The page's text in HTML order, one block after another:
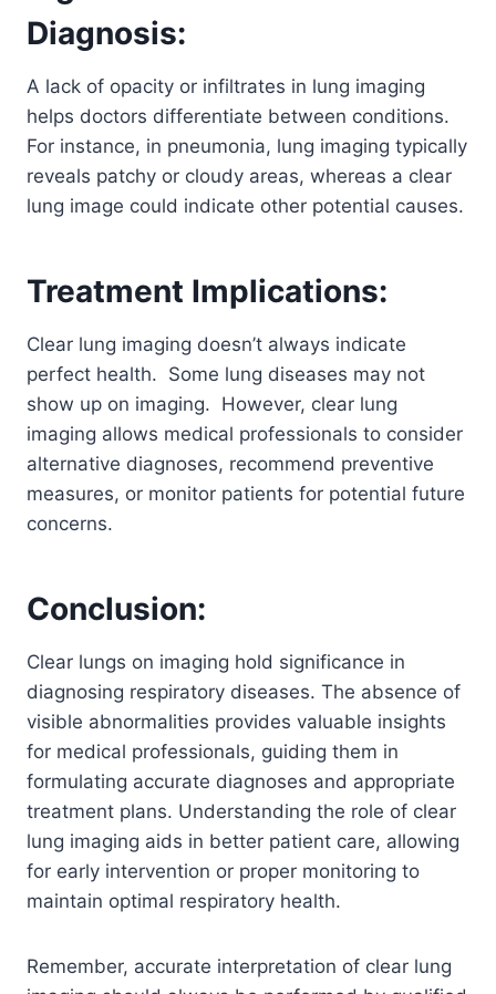
Diagnosis:
A lack of opacity or infiltrates in lung imaging
helps doctors differentiate between conditions.
For instance, in pneumonia, lung imaging typically
reveals patchy or cloudy areas, whereas a clear
lung image could indicate other potential causes.
Treatment Implications:
Clear lung imaging doesn’t always indicate
perfect health. Some lung diseases may not
show up on imaging. However, clear lung
imaging allows medical professionals to consider
alternative diagnoses, recommend preventive
measures, or monitor patients for potential future
concerns.
Conclusion:
Clear lungs on imaging hold significance in
diagnosing respiratory diseases. The absence of
visible abnormalities provides valuable insights
for medical professionals, guiding them in
formulating accurate diagnoses and appropriate
treatment plans. Understanding the role of clear
lung imaging aids in better patient care, allowing
for early intervention or proper monitoring to
maintain optimal respiratory health.
Remember, accurate interpretation of clear lung